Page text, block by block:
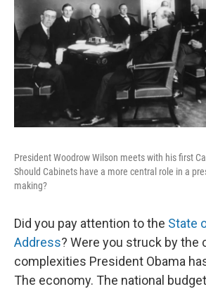
President Woodrow Wilson meets with his first
Should Cabinets have a more central role in a
making?
Did you pay attention to the State
Address? Were you struck by the
complexities President Obama
The economy. The national